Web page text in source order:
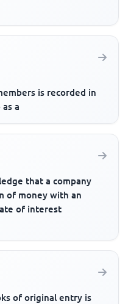
is recorded in
a
that a company
of money with an
of interest
of original entry is